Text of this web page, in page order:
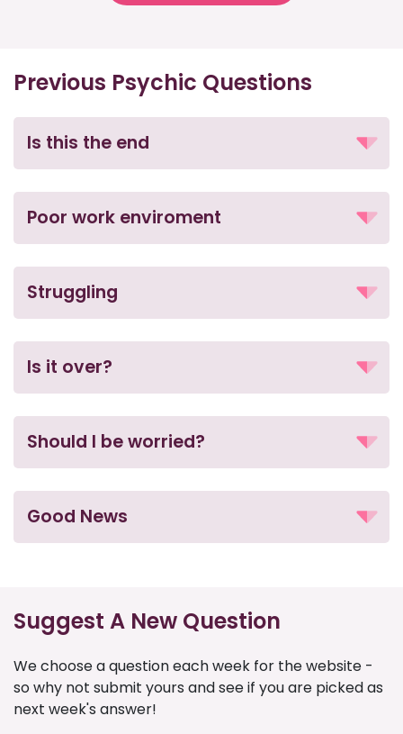
Previous Psychic Questions
Is this the end
Poor work enviroment
Struggling
Is it over?
Should I be worried?
Good News
Suggest A New Question
We choose a question each week for the website -
so why not submit yours and see if you are picked as
next week's answer!